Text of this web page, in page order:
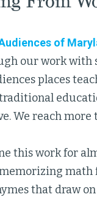
of
our work with
places
We reach
this work for
that draw